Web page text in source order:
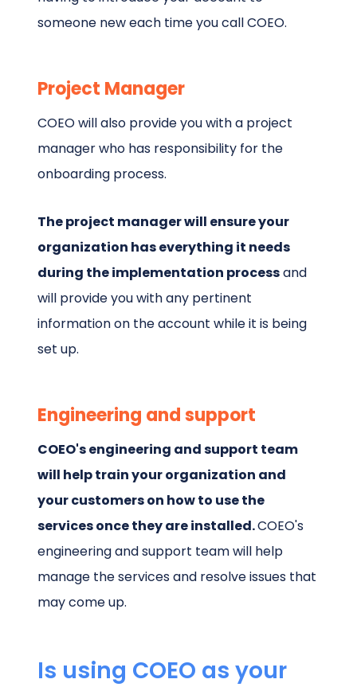
someone new each time you call COEO.
Project Manager
COEO will also provide you with a project
manager who has responsibility for the
onboarding process.
The project manager will ensure your
organization has everything it needs
during the implementation processand
will provide you with any pertinent
information on the account while it is being
set up.
Engineering and support
COEO's engineering and support team
will help train your organization and
your customers on how to use the
services once they are installed.COEO's
engineering and support team will help
manage the services and resolve issues that
may come up.
Is using COEO as your